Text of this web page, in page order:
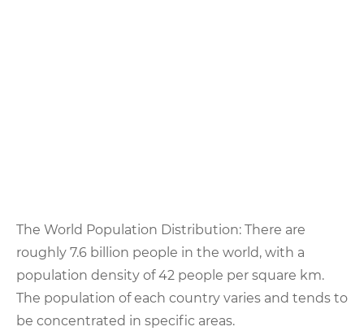
The World Population Distribution: There are
roughly 7.6 billion people in the world, with a
population density of 42 people per square km.
The population of each country varies and tends to
be concentrated in specific areas.